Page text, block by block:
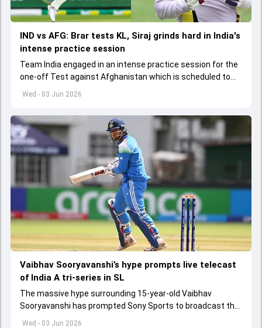
Wed - 03 Jun 2026
IND vs AFG: Brar tests KL, Siraj grinds hard in India's
intense practice session
Team India engaged in an intense practice session for the
one-off Test against Afghanistan which is scheduled to
get underway from June 6
Wed - 03 Jun 2026
Vaibhav Sooryavanshi’s hype prompts live telecast
of India A tri-series in SL
The massive hype surrounding 15-year-old Vaibhav
Sooryavanshi has prompted Sony Sports to broadcast the
India A tri-series in Sri Lanka live